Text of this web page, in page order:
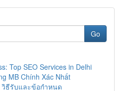
Go
Top SEO Services in Delhi
MB Chính Xác Nhất
วิธีรับและข้อกำหนด